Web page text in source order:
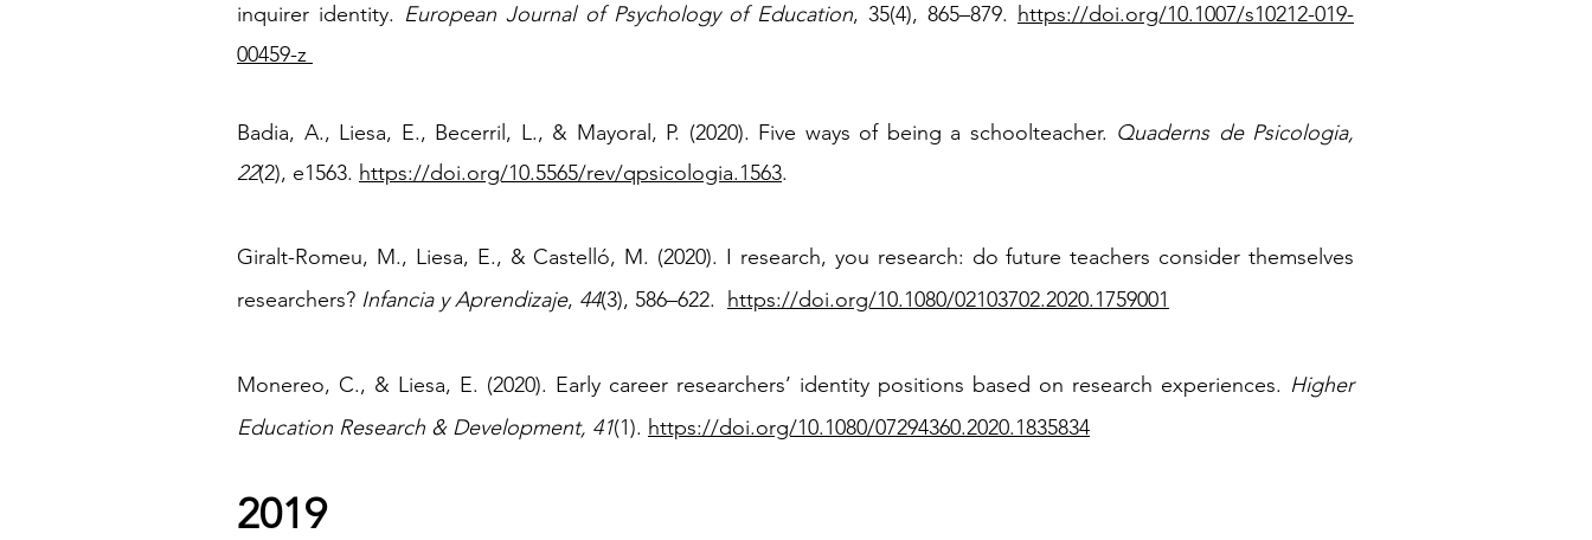
inquirer identity. European Journal of Psychology of Education, 35(4), 865–879. https://doi.org/10.1007/s10212-019-
00459-z
Badia, A., Liesa, E., Becerril, L., & Mayoral, P. (2020). Five ways of being a schoolteacher. Quaderns de Psicologia,
22(2), e1563. https://doi.org/10.5565/rev/qpsicologia.1563.
Giralt-Romeu, M., Liesa, E., & Castelló, M. (2020). I research, you research: do future teachers consider themselves
researchers? Infancia y Aprendizaje, 44(3), 586–622. https://doi.org/10.1080/02103702.2020.1759001
Monereo, C., & Liesa, E. (2020). Early career researchers’ identity positions based on research experiences. Higher
Education Research & Development, 41(1). https://doi.org/10.1080/07294360.2020.1835834
2019